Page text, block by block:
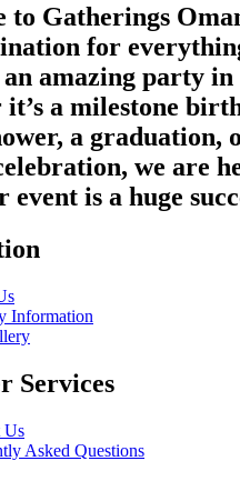
to Gatherings
for
amazing party in
a milestone
a graduation,
we are
event is a huge
Information
Services
Us
Asked Questions